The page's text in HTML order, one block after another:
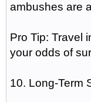
ambushes are
Pro Tip: Travel
your odds of
10. Long-Term